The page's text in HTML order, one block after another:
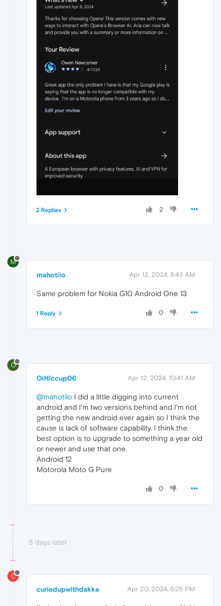
2
2 Replies
M
mahotilo Apr 12, 2024, 8:43 AM
Same problem for Nokia G10 Android One 13
0
1 Reply
O
OiHiccup06 Apr 12, 2024, 10:41 AM
@mahotilo I did a little digging into current
android and I'm two versions behind and I'm not
getting the new android ever again so I think the
cause is lack of software capability. I think the
best option is to upgrade to something a year old
or newer and use that one.
Android 12
Motorola Moto G Pure
0
8 days later
C
curledupwithdakka Apr 20, 2024, 6:25 PM